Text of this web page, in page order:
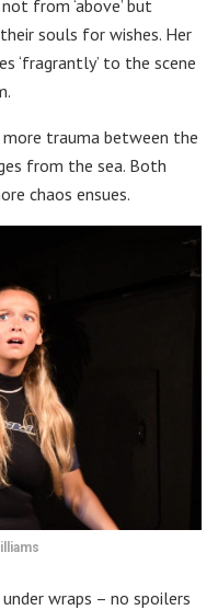
from ‘above’ but
souls for wishes. Her
‘fragrantly’ to the scene
more trauma between the
from the sea. Both
chaos ensues.
wraps – no spoilers